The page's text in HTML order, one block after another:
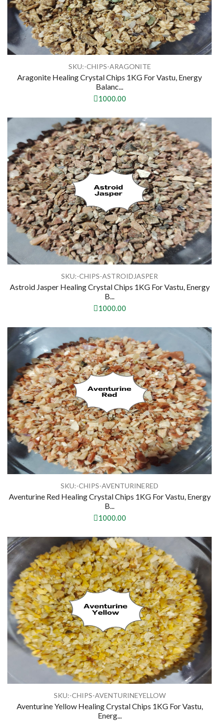
SKU:-CHIPS-ARAGONITE
Aragonite Healing Crystal Chips 1KG For Vastu, Energy
Balanc...
1000.00
SKU:-CHIPS-ASTROIDJASPER
Astroid Jasper Healing Crystal Chips 1KG For Vastu, Energy
B...
1000.00
SKU:-CHIPS-AVENTURINERED
Aventurine Red Healing Crystal Chips 1KG For Vastu, Energy
B...
1000.00
SKU:-CHIPS-AVENTURINEYELLOW
Aventurine Yellow Healing Crystal Chips 1KG For Vastu,
Energ...